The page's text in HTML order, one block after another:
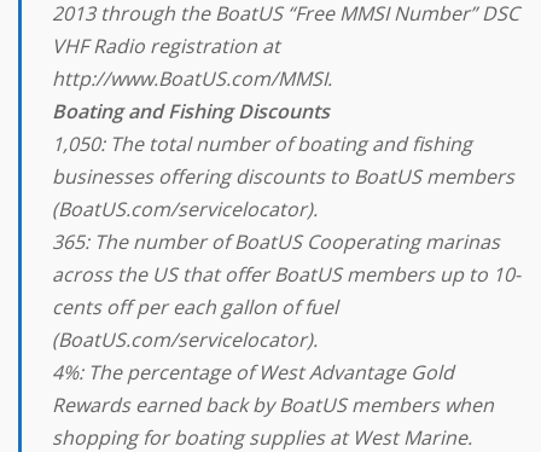
2013 through the BoatUS “Free MMSI Number” DSC
VHF Radio registration at
http://www.BoatUS.com/MMSI.
Boating and Fishing Discounts
1,050: The total number of boating and fishing
businesses offering discounts to BoatUS members
(BoatUS.com/servicelocator).
365: The number of BoatUS Cooperating marinas
across the US that offer BoatUS members up to 10-
cents off per each gallon of fuel
(BoatUS.com/servicelocator).
4%: The percentage of West Advantage Gold
Rewards earned back by BoatUS members when
shopping for boating supplies at West Marine.